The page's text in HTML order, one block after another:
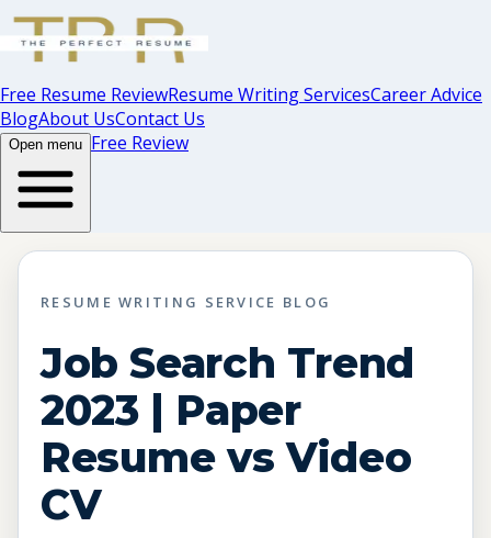
Free Resume ReviewResume Writing ServicesCareer Advice
BlogAbout UsContact Us
Open menu Free Review
RESUME WRITING SERVICE BLOG
Job Search Trend
2023 | Paper
Resume vs Video
CV